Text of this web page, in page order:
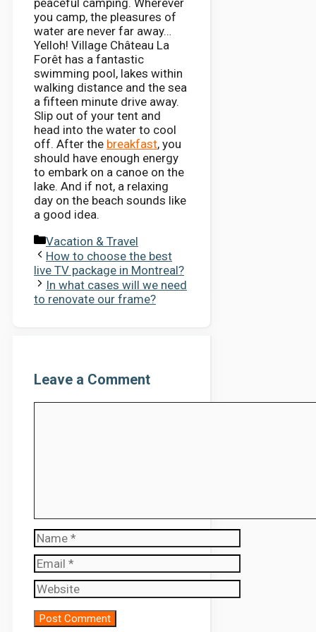
you camp, the pleasures of
water are never far away…
Yelloh! Village Château La
Forêt has a fantastic
swimming pool, lakes within
walking distance and the sea
a fifteen minute drive away.
Slip out of your tent and
head into the water to cool
off. After the breakfast, you
should have enough energy
to embark on a canoe on the
lake. And if not, a relaxing
day on the beach sounds like
a good idea.
Categories
Vacation & Travel
How to choose the best
live TV package in Montreal?
In what cases will we need
to renovate our frame?
Leave a Comment
Name
Email
Website